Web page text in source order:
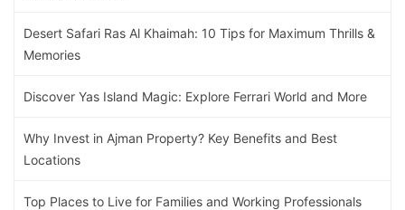
Desert Safari Ras Al Khaimah: 10 Tips for Maximum Thrills &
Memories
Discover Yas Island Magic: Explore Ferrari World and More
Why Invest in Ajman Property? Key Benefits and Best
Locations
Top Places to Live for Families and Working Professionals